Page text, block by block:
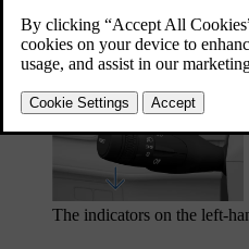
While the indicators are blinking,
see a direction indicator symbol in
The indicators on the left-